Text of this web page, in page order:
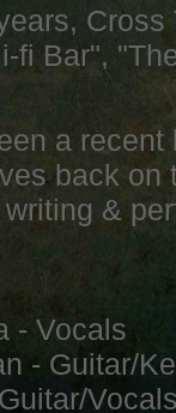
fi Bar",
a
back on
&
- Vocals
- Guitar/